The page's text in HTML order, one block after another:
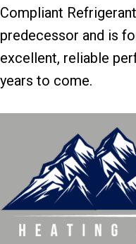
Compliant
predecessor and is
excellent, reliable
years to come.